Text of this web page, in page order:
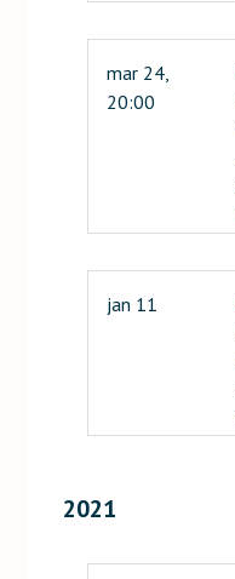
mar 24,
20:00
jan 11
2021